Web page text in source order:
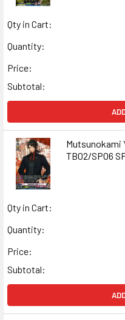
Qty in Cart:
Quantity:
Price:
Subtotal:
Mutsunokami
TB02/SP06
Qty in Cart:
Quantity:
Price:
Subtotal: